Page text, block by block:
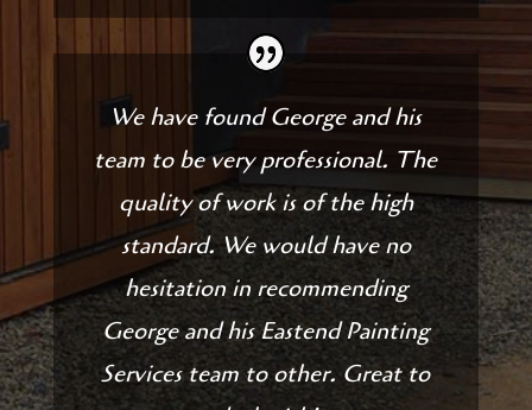
We have found George and his
team to be very professional. The
quality of work is of the high
standard. We would have no
hesitation in recommending
George and his Eastend Painting
Services team to other. Great to